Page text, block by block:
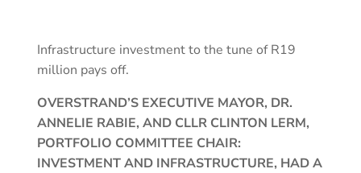
Infrastructure investment to the tune of R19
million pays off.
OVERSTRAND’S EXECUTIVE MAYOR, DR.
ANNELIE RABIE, AND CLLR CLINTON LERM,
PORTFOLIO COMMITTEE CHAIR:
INVESTMENT AND INFRASTRUCTURE, HAD A